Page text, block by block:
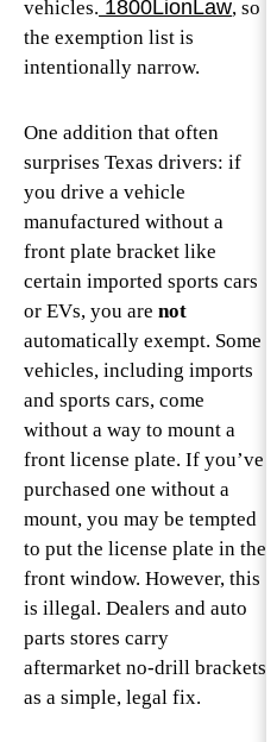
vehicles. 1800LionLaw, so
the exemption list is
intentionally narrow.
One addition that often
surprises Texas drivers: if
you drive a vehicle
manufactured without a
front plate bracket like
certain imported sports cars
or EVs, you are not
automatically exempt. Some
vehicles, including imports
and sports cars, come
without a way to mount a
front license plate. If you’ve
purchased one without a
mount, you may be tempted
to put the license plate in the
front window. However, this
is illegal. Dealers and auto
parts stores carry
aftermarket no-drill brackets
as a simple, legal fix.